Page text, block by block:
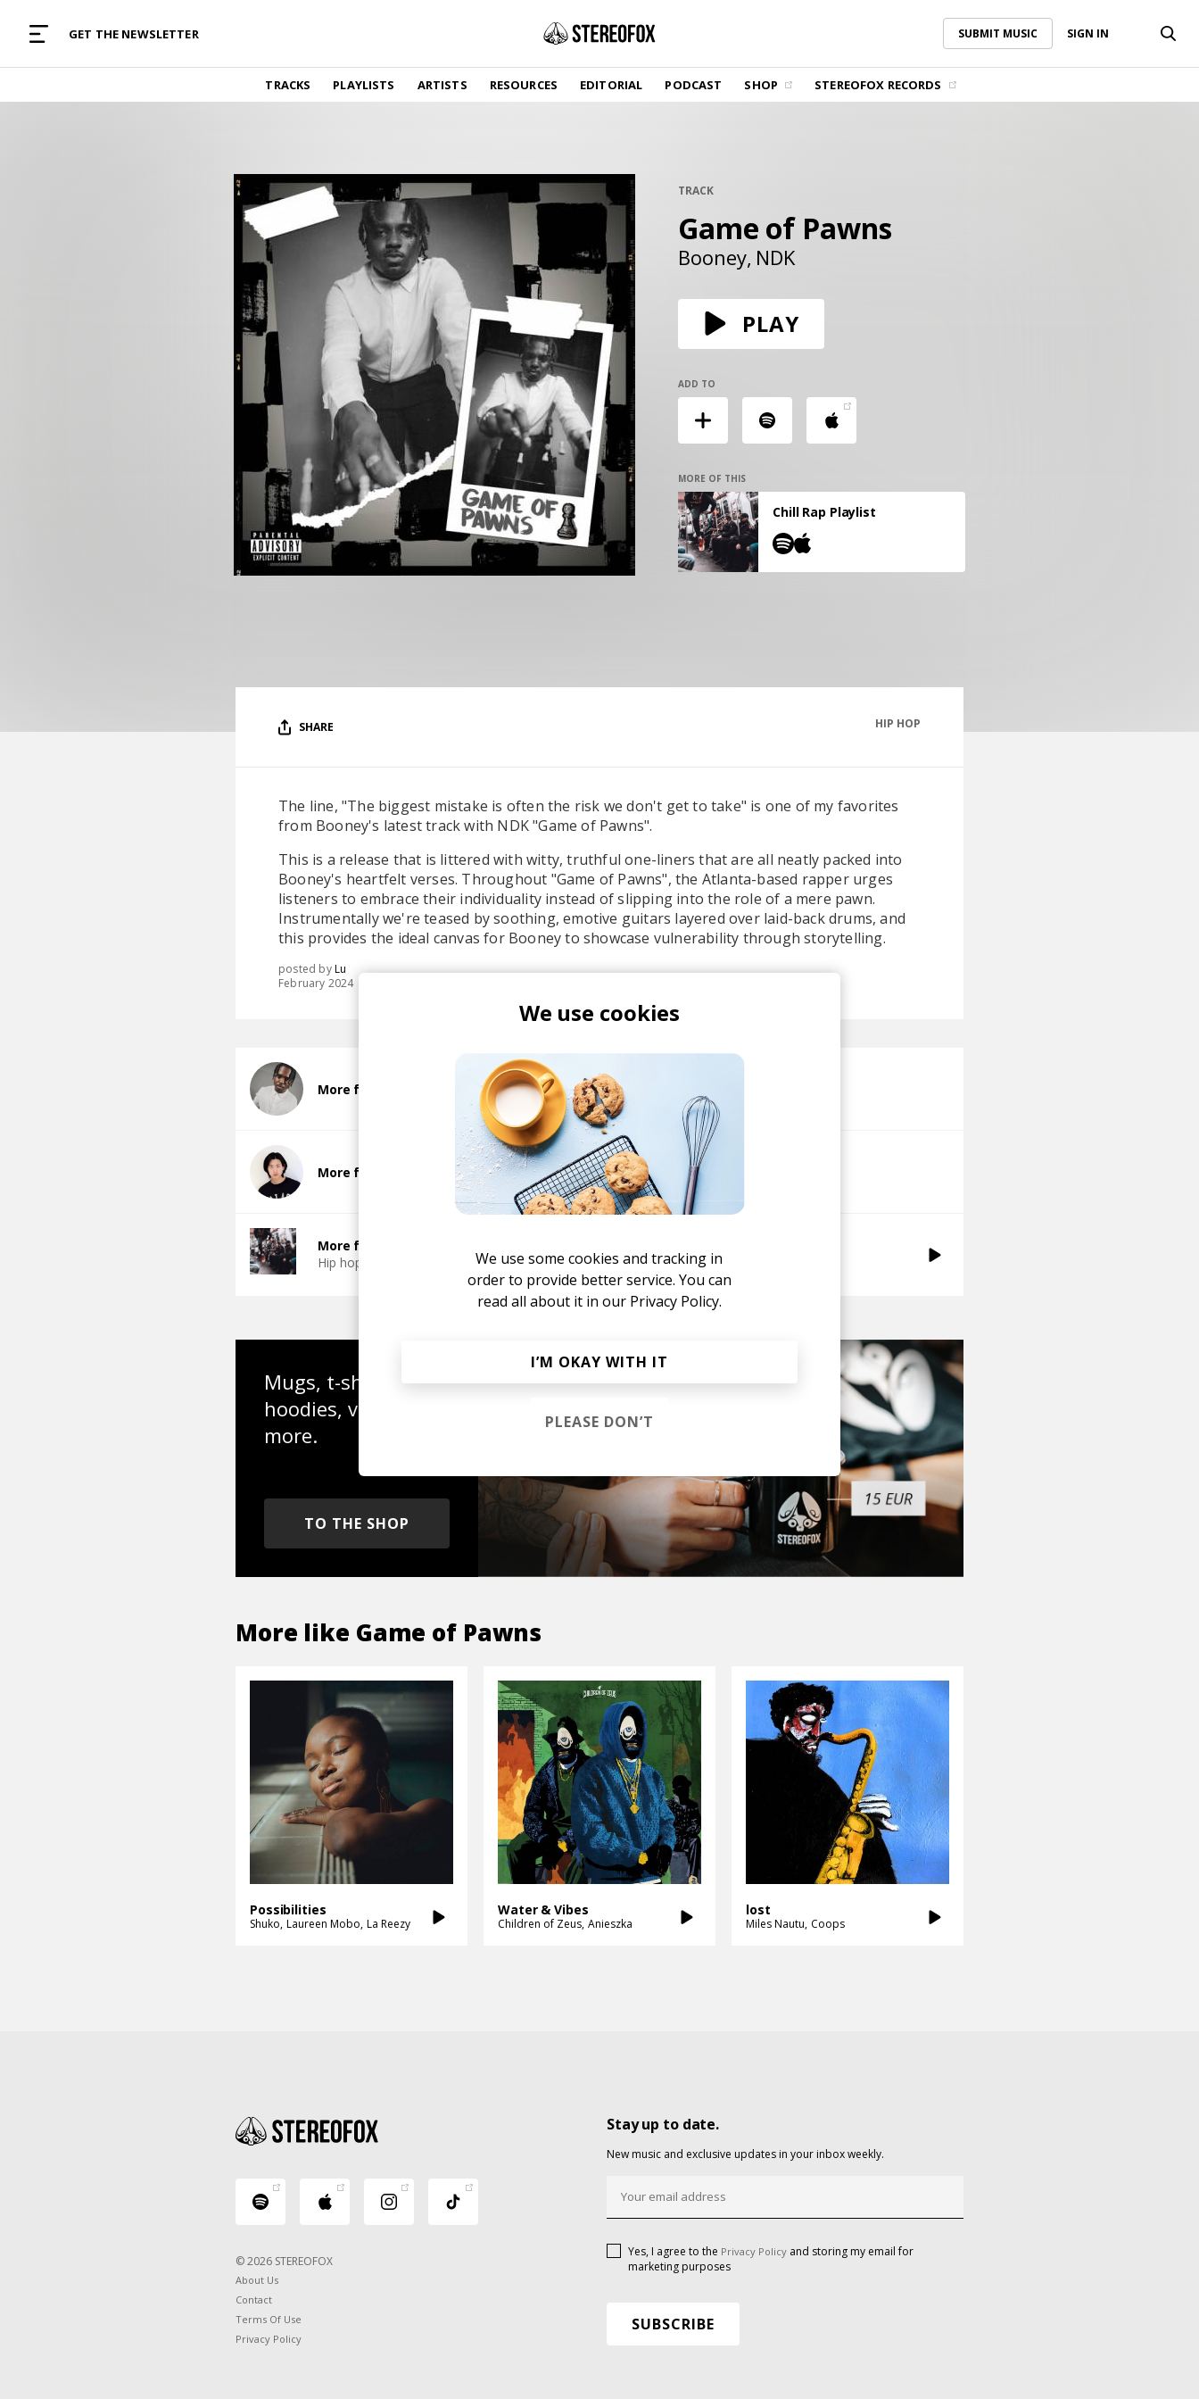
GET THE NEWSLETTER SUBMIT MUSIC SIGN IN
TRACKS PLAYLISTS ARTISTS RESOURCES EDITORIAL PODCAST SHOP STEREOFOX RECORDS
SUBMIT MUSIC
TRACKS
Find and listen to hand-picked new music,
curated with care by real humans.
Find and listened to artists we've featured.
Industry tips, tricks and guides.
Album reviews, interviews, opinions
SHOP
Vinyl and merch supporting independent
GET THE NEWSLETTER
Curated new music in your inbox.
CONTACT US
TRACK
Game of Pawns
Booney NDK
PLAY
ADD TO
MORE OF THIS
Chill Rap Playlist
SHARE HIP HOP
The line, "The biggest mistake is often the risk we don't get to take" is one of my favorites
from Booney's latest track with NDK "Game of Pawns".
This is a release that is littered with witty, truthful one-liners that are all neatly packed into
Booney's heartfelt verses. Throughout "Game of Pawns", the Atlanta-based rapper urges
listeners to embrace their individuality instead of slipping into the role of a mere pawn.
Instrumentally we're teased by soothing, emotive guitars layered over laid-back drums, and
this provides the ideal canvas for Booney to showcase vulnerability through storytelling.
posted byLu
February 2024
More from Booney
More from NDK
More from Chill Rap
Hip hop
Jazz Rap Alternative Hip Hop
Mugs, t-shirts,
hoodies, vinyls &
more.
TO THE SHOP
More like Game of Pawns
Possibilities
Shuko Laureen Mobo La Reezy
Water & Vibes
Children of Zeus Anieszka
lost
Miles Nautu Coops
© 2026 STEREOFOX
About Us
Contact
Terms Of Use
Privacy Policy
Stay up to date.
New music and exclusive updates in your inbox weekly.
Yes, I agree to the Privacy Policy and storing my email for
marketing purposes
We use cookies
We use some cookies and tracking in
order to provide better service. You can
read all about it in our Privacy Policy.
I’M OKAY WITH IT
PLEASE DON’T